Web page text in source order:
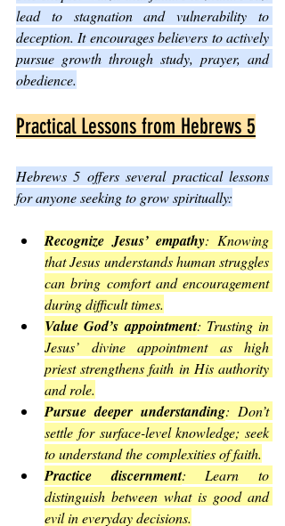
lead to stagnation and vulnerability to
deception. It encourages believers to actively
pursue growth through study, prayer, and
obedience.
Practical Lessons from Hebrews 5
Hebrews 5 offers several practical lessons
for anyone seeking to grow spiritually:
Recognize Jesus’ empathy: Knowing
that Jesus understands human struggles
can bring comfort and encouragement
during difficult times.
Value God’s appointment: Trusting in
Jesus’ divine appointment as high
priest strengthens faith in His authority
and role.
Pursue deeper understanding: Don’t
settle for surface-level knowledge; seek
to understand the complexities of faith.
Practice discernment: Learn to
distinguish between what is good and
evil in everyday decisions.